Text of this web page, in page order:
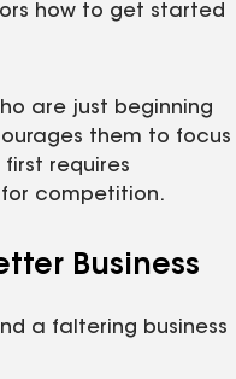
how to get started
are just beginning
them to focus
requires
competition.
Business
a faltering business